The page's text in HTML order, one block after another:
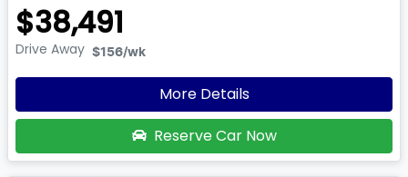
$38,491
Drive Away $156/wk
More Details
Reserve Car Now